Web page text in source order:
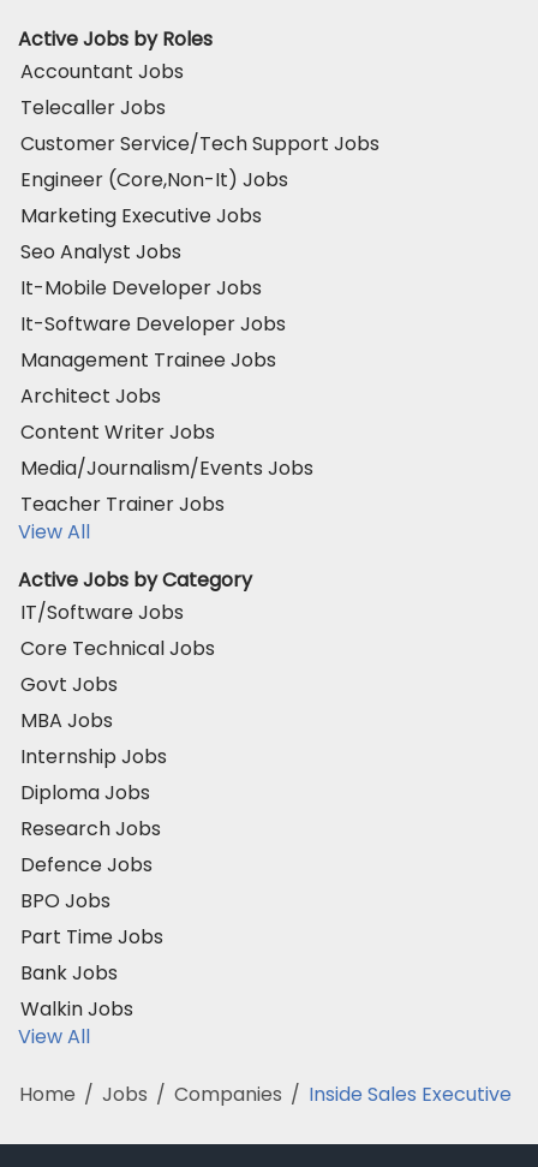
Active Jobs by Roles
Accountant Jobs
Telecaller Jobs
Customer Service/Tech Support Jobs
Engineer (Core,Non-It) Jobs
Marketing Executive Jobs
Seo Analyst Jobs
It-Mobile Developer Jobs
It-Software Developer Jobs
Management Trainee Jobs
Architect Jobs
Content Writer Jobs
Media/Journalism/Events Jobs
Teacher Trainer Jobs
View All
Active Jobs by Category
IT/Software Jobs
Core Technical Jobs
Govt Jobs
MBA Jobs
Internship Jobs
Diploma Jobs
Research Jobs
Defence Jobs
BPO Jobs
Part Time Jobs
Bank Jobs
Walkin Jobs
View All
Home / Jobs / Companies / Inside Sales Executive